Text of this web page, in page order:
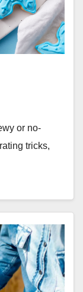
or no-
tricks,